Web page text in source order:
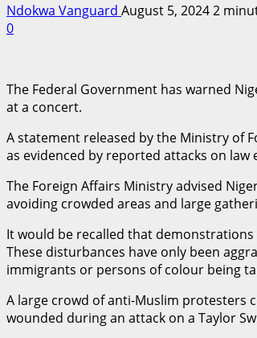
Ndokwa Vanguard August 5, 20242
0
The Federal Government has warned
at a concert.
A statement released by the Ministry of
as evidenced by reported attacks on
The Foreign Affairs Ministry advised
avoiding crowded areas and large
It would be recalled that
These disturbances have only been
immigrants or persons of colour being
A large crowd of anti-Muslim protesters
wounded during an attack on a Taylor